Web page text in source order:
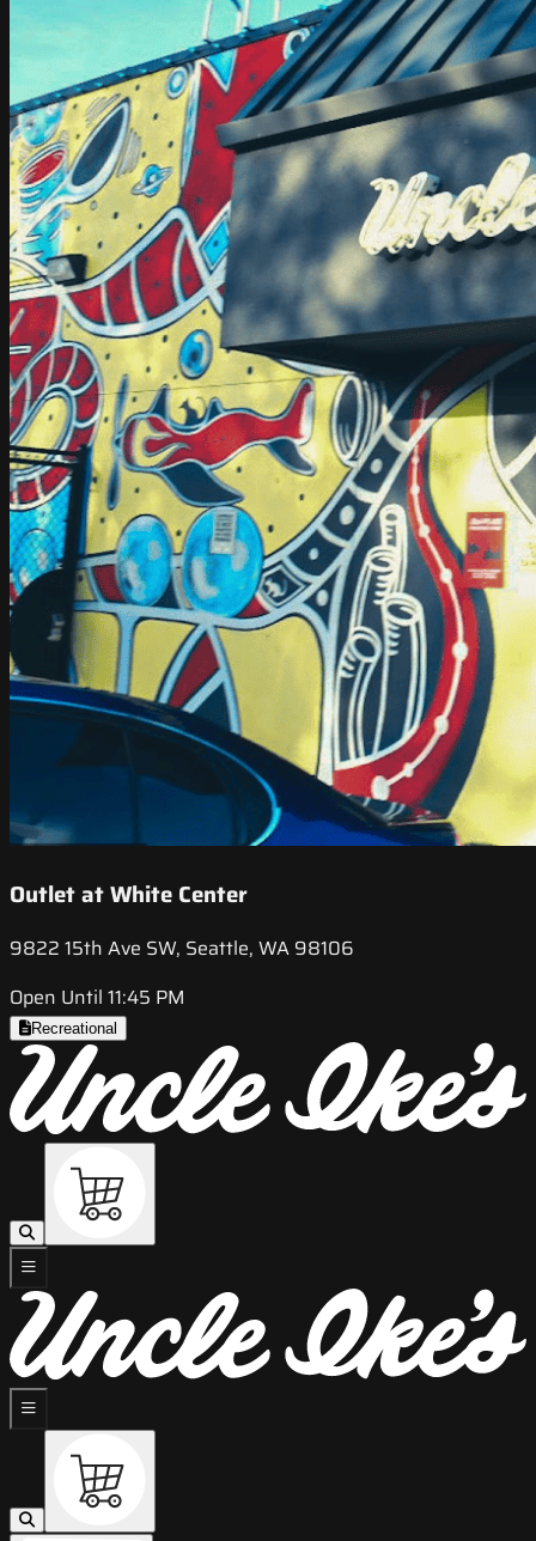
Outlet at White Center
9822 15th Ave SW, Seattle, WA 98106
Open Until 11:45 PM
Recreational